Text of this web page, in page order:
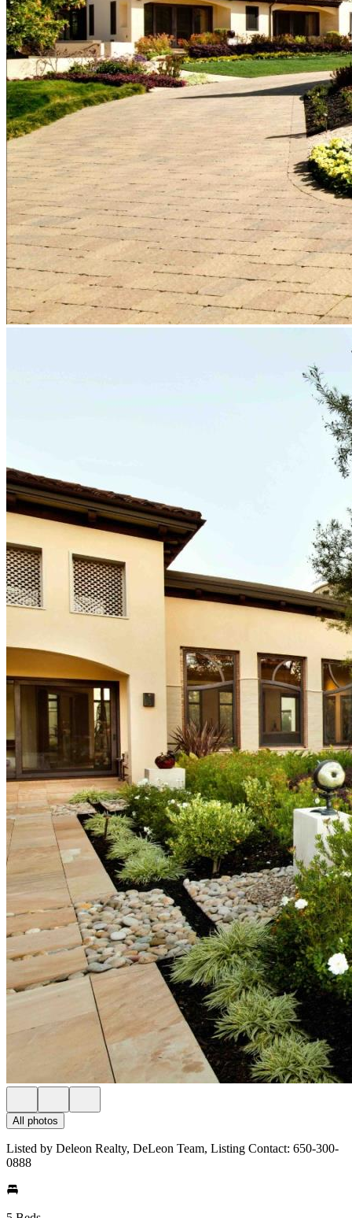
All photos
Listed by Deleon Realty, DeLeon Team, Listing Contact: 650-300-
0888